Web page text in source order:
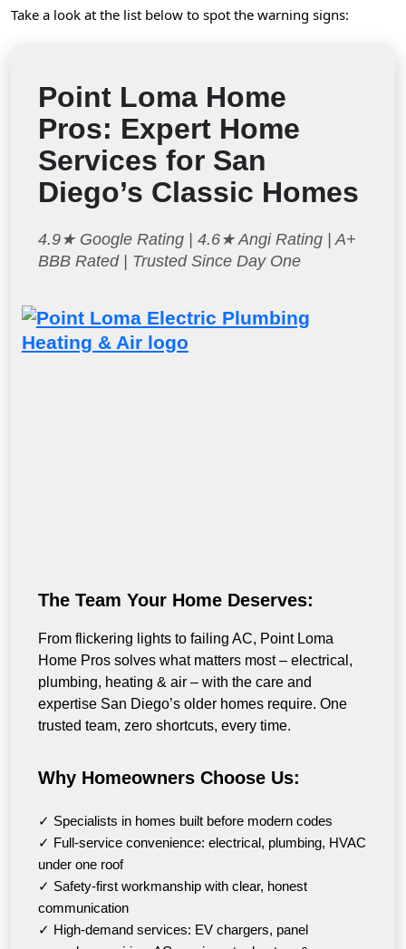
Take a look at the list below to spot the warning signs:
Point Loma Home
Pros: Expert Home
Services for San
Diego’s Classic Homes
4.9★ Google Rating | 4.6★ Angi Rating | A+
BBB Rated | Trusted Since Day One
The Team Your Home Deserves:
From flickering lights to failing AC, Point Loma
Home Pros solves what matters most – electrical,
plumbing, heating & air – with the care and
expertise San Diego’s older homes require. One
trusted team, zero shortcuts, every time.
Why Homeowners Choose Us:
✓ Specialists in homes built before modern codes
✓ Full-service convenience: electrical, plumbing, HVAC
under one roof
✓ Safety-first workmanship with clear, honest
communication
✓ High-demand services: EV chargers, panel